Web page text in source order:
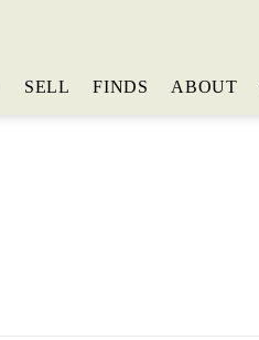
SELL FINDS ABOUT